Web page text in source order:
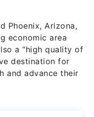
Phoenix, Arizona,
economic area
a “high quality of
destination for
and advance their